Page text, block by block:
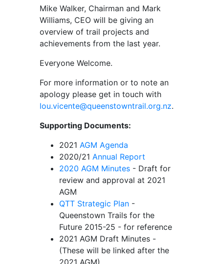
Mike Walker, Chairman and Mark
Williams, CEO will be giving an
overview of trail projects and
achievements from the last year.
Everyone Welcome.
For more information or to note an
apology please get in touch with
lou.vicente@queenstowntrail.org.nz.
Supporting Documents:
2021 AGM Agenda
2020/21 Annual Report
2020 AGM Minutes- Draft for
review and approval at 2021
AGM
QTT Strategic Plan-
Queenstown Trails for the
Future 2015-25 - for reference
2021 AGM Draft Minutes -
(These will be linked after the
2021 AGM)